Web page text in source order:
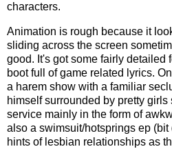
characters.
Animation is rough because it
sliding across the screen
good. It's got some fairly detailed
boot full of game related lyrics.
a harem show with a familiar
himself surrounded by pretty girls
service mainly in the form of
also a swimsuit/hotsprings ep
hints of lesbian relationships as